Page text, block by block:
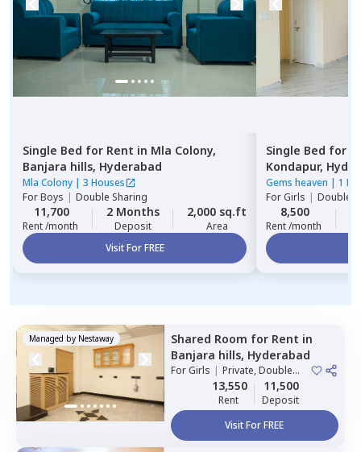
Single Bed for Rent in Mla Colony,
Banjara hills, Hyderabad
Mla Colony | 3 Houses
ForBoys | Double Sharing
11,700
Rent /month
2 Months
Deposit
2,000 sq.ft
Area
Visit For FREE
Single Bed for
Kondapur,
Gems heaven | 1
ForGirls | Double
8,500
Rent /month
Managed by Nestaway Shared Room for Rent in
Banjara hills, Hyderabad
ForGirls | Private, Double
13,550
Rent
11,500
Deposit
Visit For FREE